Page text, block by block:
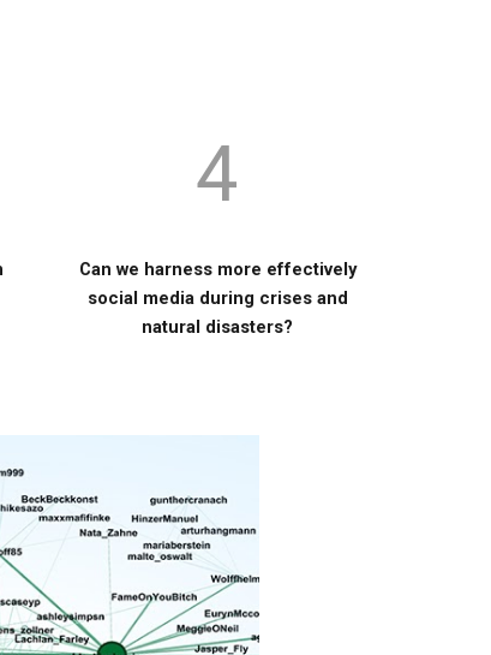
4
Can we harness more effectively
social media during crises and
natural disasters?